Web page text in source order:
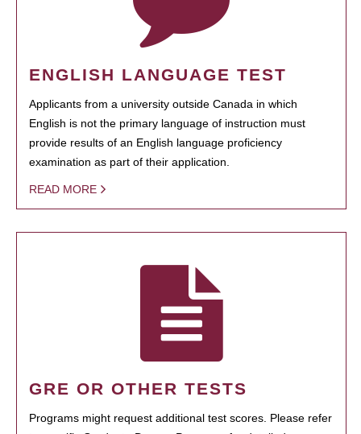
ENGLISH LANGUAGE TEST
Applicants from a university outside Canada in which
English is not the primary language of instruction must
provide results of an English language proficiency
examination as part of their application.
READ MORE
GRE OR OTHER TESTS
Programs might request additional test scores. Please refer